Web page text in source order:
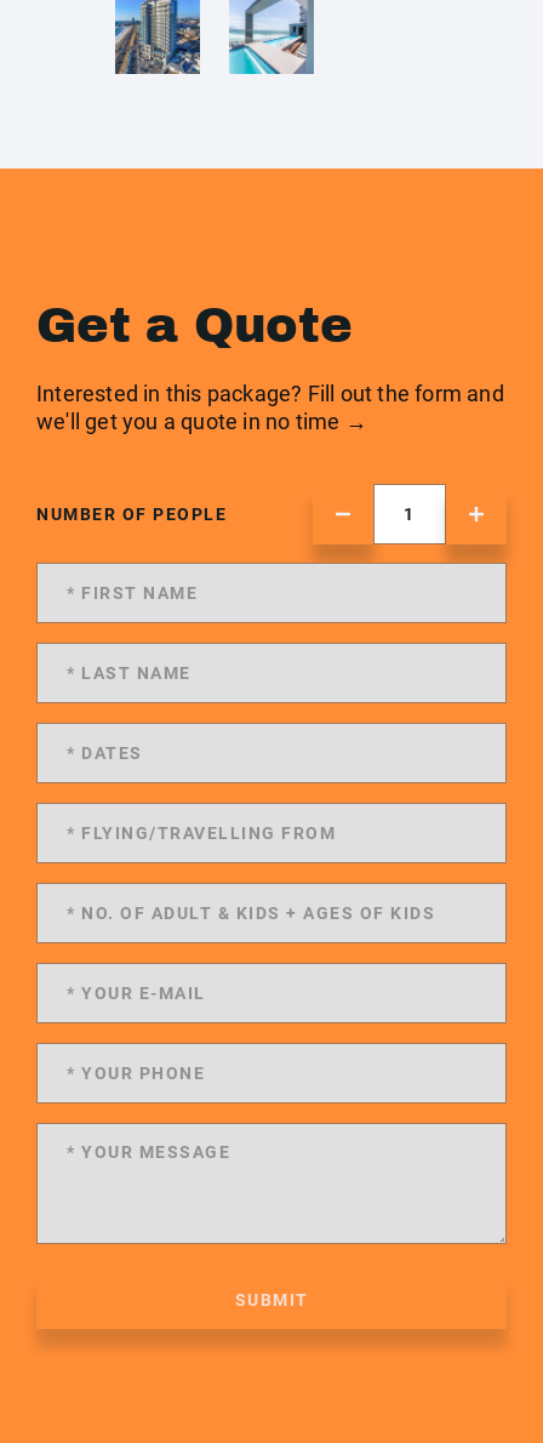
Get a Quote
Interested in this package? Fill out the form and
we'll get you a quote in no time →
NUMBER OF PEOPLE
SUBMIT